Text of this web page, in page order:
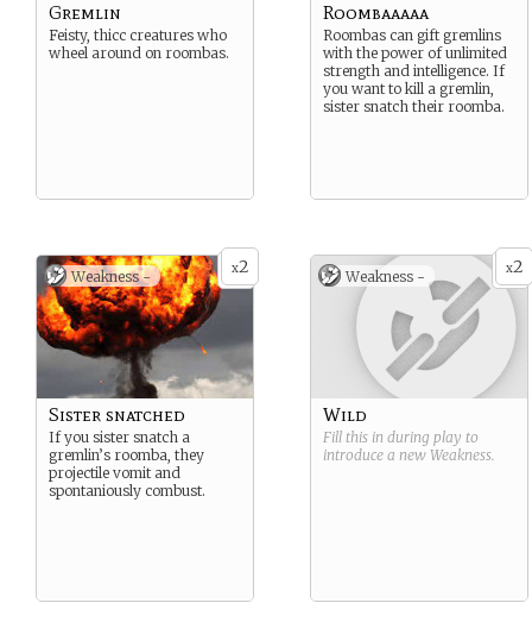
Gremlin
Feisty, thicc creatures who
wheel around on roombas.
Roombaaaaa
Roombas can gift gremlins
with the power of unlimited
strength and intelligence. If
you want to kill a gremlin,
sister snatch their roomba.
x2
Weakness -
Sister snatched
If you sister snatch a
gremlin’s roomba, they
projectile vomit and
spontaniously combust.
x2
Weakness -
Wild
Fill this in during play to
introduce a new Weakness.